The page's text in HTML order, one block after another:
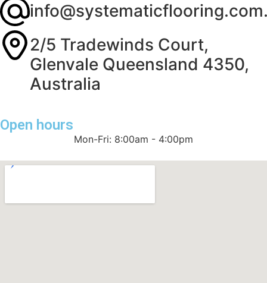
2/5 Tradewinds Court,
Glenvale Queensland 4350,
Australia
Open hours
Mon-Fri: 8:00am - 4:00pm